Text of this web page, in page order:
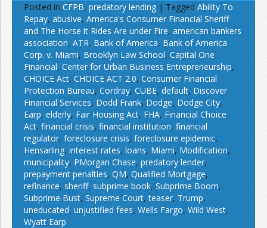
Posted in CFPB, predatory lending | Tagged Ability To
Repay, abusive, America's Consumer Financial Sheriff
and The Horse it Rides Are under Fire, american bankers
association, ATR, Bank of America, Bank of America
Corp. v. Miami, Brooklyn Law School, Capital One
Financial, Center for Urban Business Entrepreneurship,
CHOICE Act, CHOICE ACT 2.0, Consumer Financial
Protection Bureau, Cordray, CUBE, default, Discover
Financial Services, Dodd Frank, Dodge, Dodge City,
Earp, elderly, Fair Housing Act, FHA, Financial Choice
Act, financial crisis, financial institution, financial
regulator, foreclosure crisis, foreclosure epidemic,
Hensarling, interest rates, loans, Miami, Modification,
municipality, PMorgan Chase, predatory lender,
prepayment penalties, QM, Qualified Mortgage,
refinance, sheriff, subprime book, Subprime Boom,
Subprime Bust, Supreme Court,teaser, Trump,
uneducated, unjustified fees, Wells Fargo, Wild West,
Wyatt Earp